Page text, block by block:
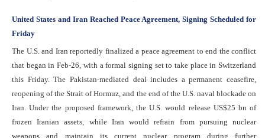
United States and Iran Reached Peace Agreement, Signing Scheduled for
Friday
The U.S. and Iran reportedly finalized a peace agreement to end the conflict
that began in Feb-26, with a formal signing set to take place in Switzerland
this Friday. The Pakistan-mediated deal includes a permanent ceasefire,
reopening of the Strait of Hormuz, and the end of the U.S. naval blockade on
Iran. Under the proposed framework, the U.S. would release US$25 bn of
frozen Iranian assets, while Iran would refrain from pursuing nuclear
weapons and maintain its current nuclear program during further